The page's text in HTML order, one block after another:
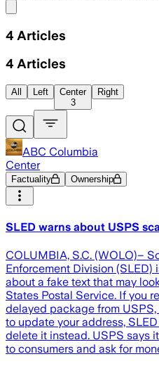
4 Articles
4 Articles
All Left
Center
3
Right
ABC Columbia
Center
Factuality Ownership
SLED warns about USPS
COLUMBIA, S.C. (WOLO)–
Enforcement Division
about a fake text that may
States Postal Service. If you
delayed package from
to update your address,
delete it instead. USPS says
to consumers and ask for